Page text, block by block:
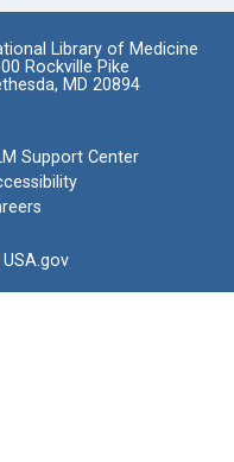
Library of Medicine
Rockville Pike
MD 20894
Support Center
USA.gov